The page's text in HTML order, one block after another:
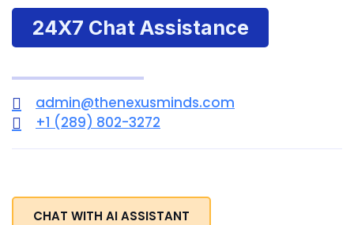
24X7 Chat Assistance
admin@thenexusminds.com
+1 (289) 802-3272
CHAT WITH AI ASSISTANT